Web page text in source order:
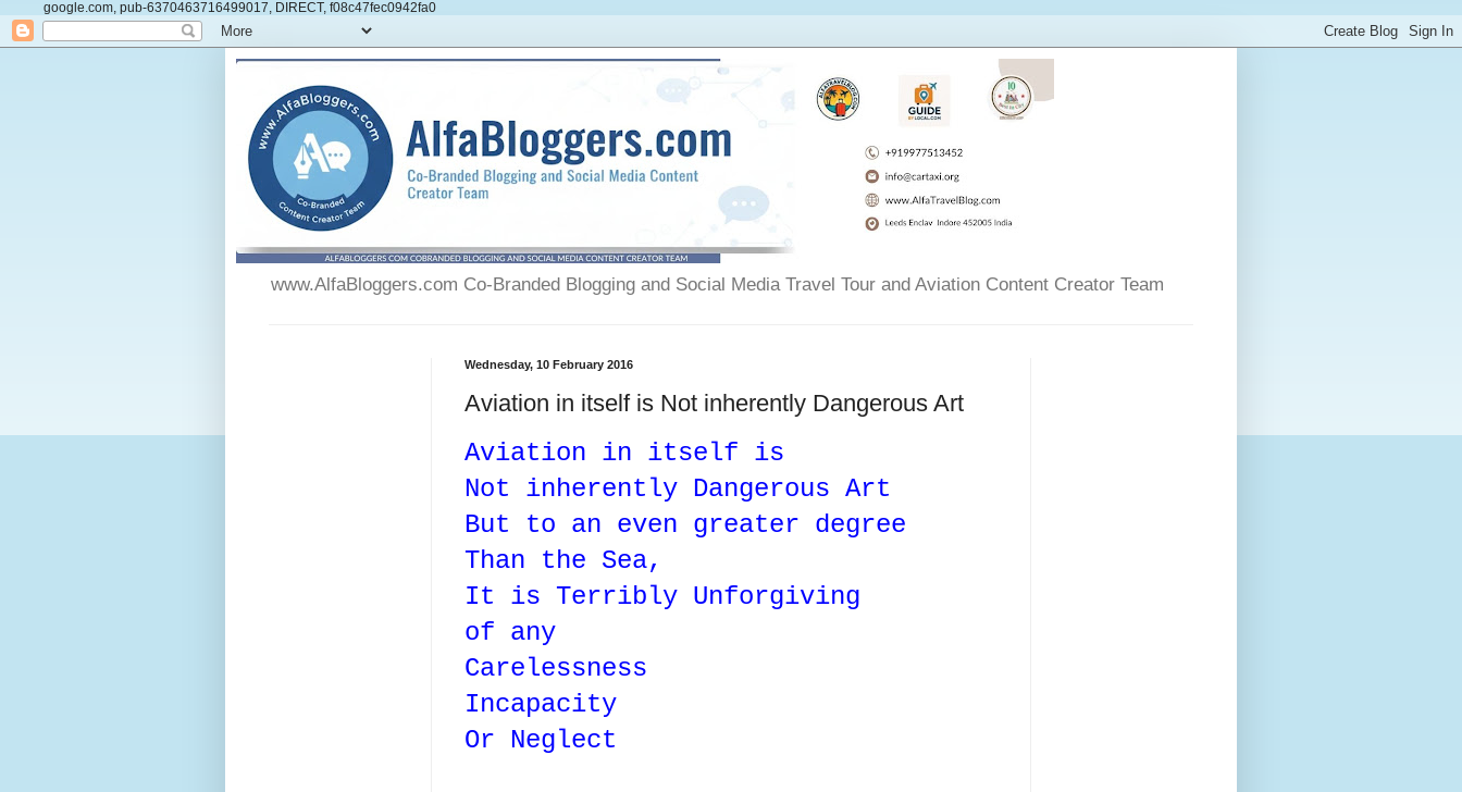
google.com, pub-6370463716499017, DIRECT, f08c47fec0942fa0
www.AlfaBloggers.com Co-Branded Blogging and Social Media Travel Tour and Aviation Content Creator Team
Wednesday, 10 February 2016
Aviation in itself is Not inherently Dangerous Art
Aviation in itself is
Not inherently Dangerous Art
But to an even greater degree
Than the Sea,
It is Terribly Unforgiving
of any
Carelessness
Incapacity
Or Neglect